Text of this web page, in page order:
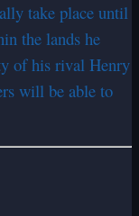
take place until
the lands he
of his rival Henry
will be able to